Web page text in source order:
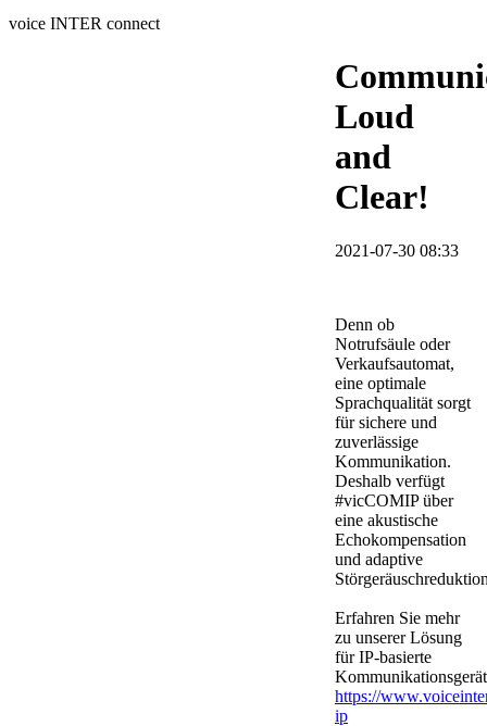
voice INTER connect
Loud
and
Clear!
2021-07-30 08:33
Denn ob
Notrufsäule oder
Verkaufsautomat,
eine optimale
Sprachqualität sorgt
für sichere und
zuverlässige
Kommunikation.
Deshalb verfügt
#vicCOMIP über
eine akustische
Echokompensation
und adaptive
Erfahren Sie mehr
zu unserer Lösung
für IP-basierte
https://
ip